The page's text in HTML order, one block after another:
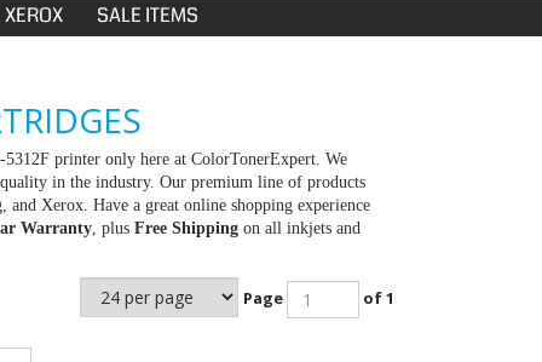
XEROX SALE ITEMS
printer only here at ColorTonerExpert. We
in the industry. Our premium line of products
Xerox. Have a great online shopping experience
Warranty , plus Free Shipping on all inkjets and
Page of 1